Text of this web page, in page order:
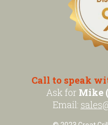
Call to speak
Ask for Mike
Email: